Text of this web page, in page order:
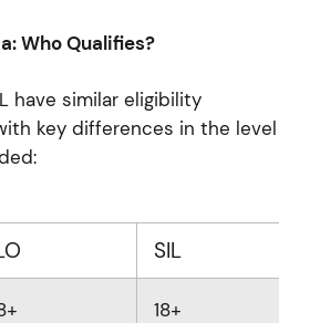
Who Qualifies?
have similar eligibility
key differences in the level
SIL
18+